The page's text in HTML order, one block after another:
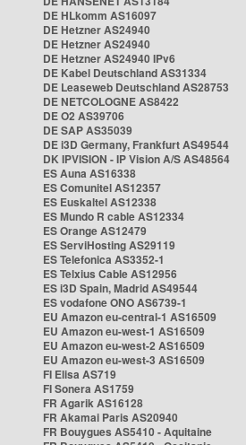
DE HLkomm AS16097
DE Hetzner AS24940
DE Hetzner AS24940
DE Hetzner AS24940 IPv6
DE Kabel Deutschland AS31334
DE Leaseweb Deutschland AS28753
DE NETCOLOGNE AS8422
DE O2 AS39706
DE SAP AS35039
DE i3D Germany, Frankfurt AS49544
DK IPVISION - IP Vision A/S AS48564
ES Auna AS16338
ES Comunitel AS12357
ES Euskaltel AS12338
ES Mundo R cable AS12334
ES Orange AS12479
ES ServiHosting AS29119
ES Telefonica AS3352-1
ES Telxius Cable AS12956
ES i3D Spain, Madrid AS49544
ES vodafone ONO AS6739-1
EU Amazon eu-central-1 AS16509
EU Amazon eu-west-1 AS16509
EU Amazon eu-west-2 AS16509
EU Amazon eu-west-3 AS16509
FI Elisa AS719
FI Sonera AS1759
FR Agarik AS16128
FR Akamai Paris AS20940
FR Bouygues AS5410 - Aquitaine